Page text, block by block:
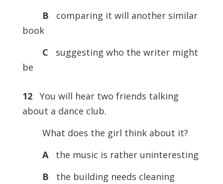
B
comparing it will another similar
book
C
suggesting who the writer might
be
12You will hear two friends talking
about a dance club.
What does the girl think about it?
A
the music is rather uninteresting
B
the building needs cleaning